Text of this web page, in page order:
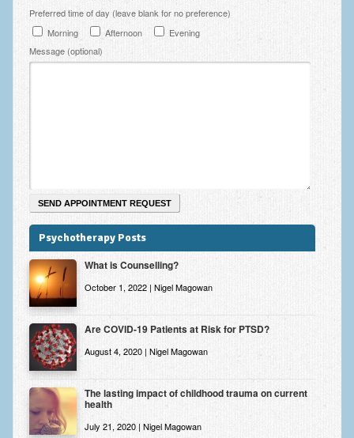
Blog
Links
Preferred time of day (leave blank for no preference)
Morning
Afternoon
Evening
Message (optional)
Psychotherapy Posts
What is Counselling?
October 1, 2022 | Nigel Magowan
Are COVID-19 Patients at Risk for PTSD?
August 4, 2020 | Nigel Magowan
The lasting impact of childhood trauma on current
health
July 21, 2020 | Nigel Magowan